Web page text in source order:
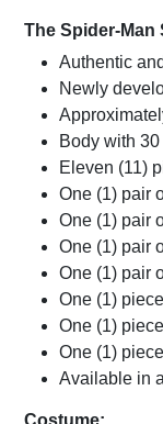
The Spider-Man
Authentic
Newly
Body with
Eleven (11)
One (1) pair
One (1) pair
One (1) pair
One (1) pair
One (1)
One (1)
One (1)
Available in